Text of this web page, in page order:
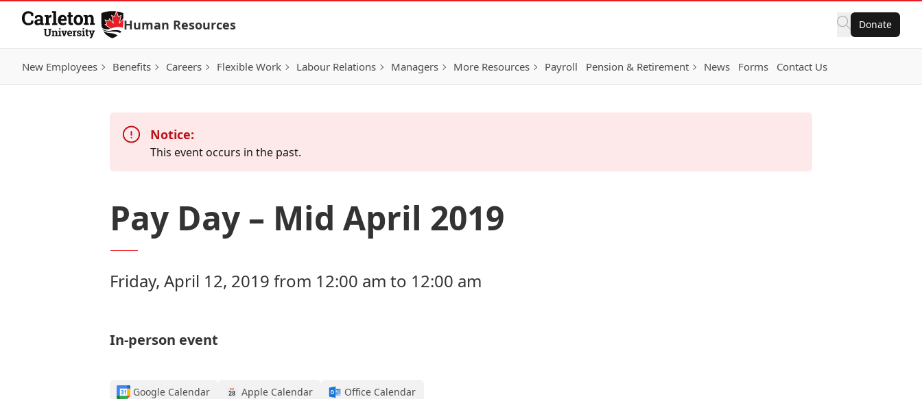
Skip to Content
Human Resources Donate
New Employees Benefits Careers Flexible Work Labour Relations Managers More Resources Payroll Pension & Retirement News Forms Contact Us
Notice:
This event occurs in the past.
Pay Day – Mid April 2019
Friday, April 12, 2019 from 12:00 am to 12:00 am
In-person event
Google Calendar Apple Calendar Office Calendar